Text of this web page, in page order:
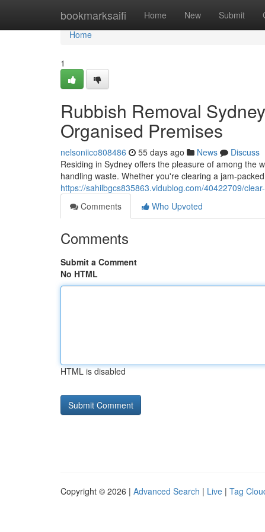
bookmarksaifi Home New Submit
Home
Home
1
Rubbish Removal
Organised Premises
nelsoniico808486 55 days ago News
Discuss
Residing in Sydney offers the pleasure of among the
handling waste. Whether you're clearing a
https://sahilbgcs835863.vidublog.com/40422709/
Comments
Who Upvoted
Comments
Submit a Comment
No HTML
HTML is disabled
Copyright © 2026 | Advanced Search | Live | Tag